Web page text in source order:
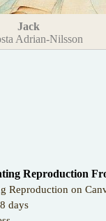
Jack
Adrian-Nilsson
Reproduction
Reproduction on
days